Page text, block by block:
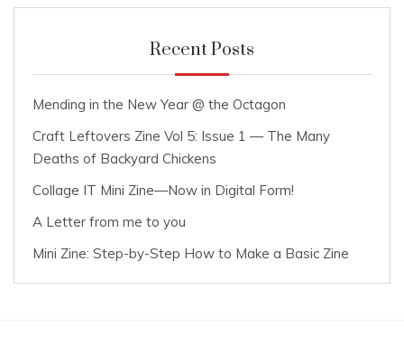
Recent Posts
Mending in the New Year @ the Octagon
Craft Leftovers Zine Vol 5: Issue 1 — The Many
Deaths of Backyard Chickens
Collage IT Mini Zine—Now in Digital Form!
A Letter from me to you
Mini Zine: Step-by-Step How to Make a Basic Zine